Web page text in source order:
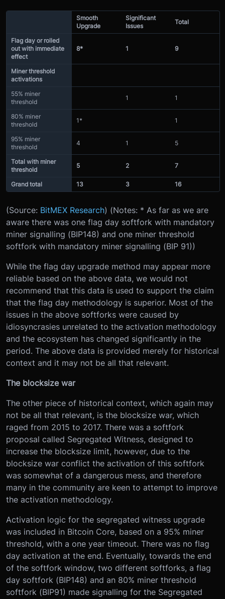
Smooth
Upgrade
Significant
Issues
Total
Flag day or rolled
out with immediate
effect
8* 1 9
Miner threshold
activations
55% miner
threshold
1 1
80% miner
threshold
1* 1
95% miner
threshold
4 1 5
Total with miner
threshold
5 2 7
Grand total 13 3 16
(Source: BitMEX Research) (Notes: * As far as we are
aware there was one flag day softfork with mandatory
miner signalling (BIP148) and one miner threshold
softfork with mandatory miner signalling (BIP 91))
While the flag day upgrade method may appear more
reliable based on the above data, we would not
recommend that this data is used to support the claim
that the flag day methodology is superior. Most of the
issues in the above softforks were caused by
idiosyncrasies unrelated to the activation methodology
and the ecosystem has changed significantly in the
period. The above data is provided merely for historical
context and it may not be all that relevant.
The blocksize war
The other piece of historical context, which again may
not be all that relevant, is the blocksize war, which
raged from 2015 to 2017. There was a softfork
proposal called Segregated Witness, designed to
increase the blocksize limit, however, due to the
blocksize war conflict the activation of this softfork
was somewhat of a dangerous mess, and therefore
many in the community are keen to attempt to improve
the activation methodology.
Activation logic for the segregated witness upgrade
was included in Bitcoin Core, based on a 95% miner
threshold, with a one year timeout. There was no flag
day activation at the end. Eventually, towards the end
of the softfork window, two different softforks, a flag
day softfork (BIP148) and an 80% miner threshold
softfork (BIP91) made signalling for the Segregated